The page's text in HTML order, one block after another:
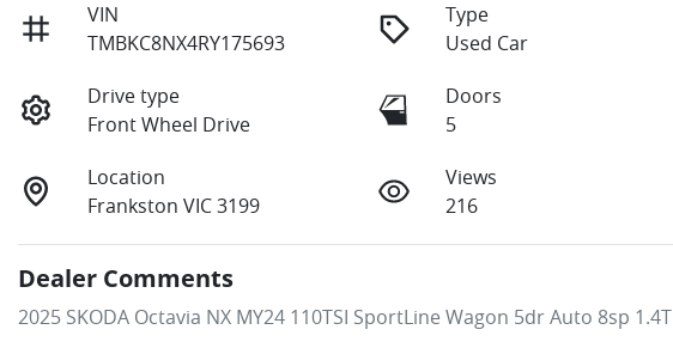
VIN
TMBKC8NX4RY175693
Type
Used Car
Drive type
Front Wheel Drive
Doors
5
Location
Frankston VIC 3199
Views
216
Dealer Comments
2025 SKODA Octavia NX MY24 110TSI SportLine Wagon 5dr Auto 8sp 1.4T